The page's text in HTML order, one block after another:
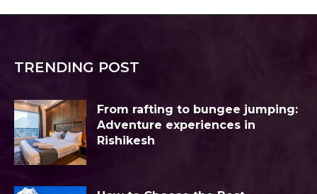
TRENDING POST
From rafting to bungee jumping:
Adventure experiences in
Rishikesh